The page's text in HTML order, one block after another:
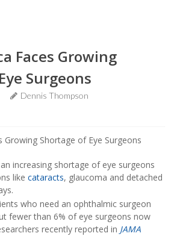
Faces Growing
Surgeons
Dennis Thompson
increasing shortage of eye surgeons
like cataracts, glaucoma and detached
who need an ophthalmic surgeon
fewer than 6% of eye surgeons now
recently reported in JAMA